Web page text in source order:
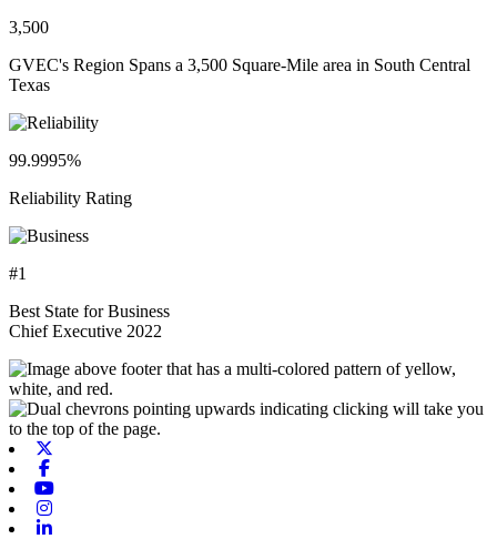
3,500
GVEC's Region Spans a 3,500 Square-Mile area in South Central
Texas
99.9995%
Reliability Rating
#1
Best State for Business
Chief Executive 2022